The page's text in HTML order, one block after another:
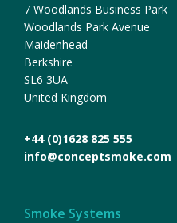
7 Woodlands Business Park
Woodlands Park Avenue
Maidenhead
Berkshire
SL6 3UA
United Kingdom
+44 (0)1628 825 555
info@conceptsmoke.com
Smoke Systems